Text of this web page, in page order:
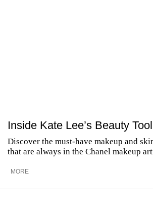
Inside Kate Lee’s Beauty
Discover the must-have makeup and
that are always in the Chanel makeup
MORE